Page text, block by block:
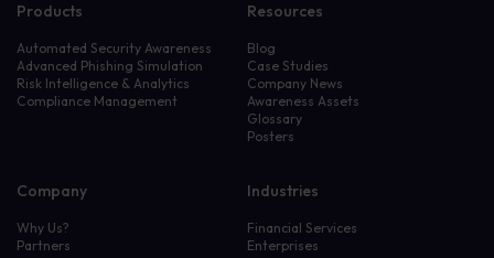
Products
Automated Security Awareness
Advanced Phishing Simulation
Risk Intelligence & Analytics
Compliance Management
Resources
Blog
Case Studies
Company News
Awareness Assets
Glossary
Posters
Company
Why Us?
Partners
Industries
Financial Services
Enterprises